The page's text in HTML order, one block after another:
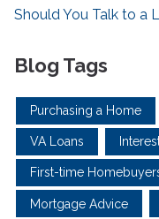
Should You Talk to a
Blog Tags
Purchasing a Home
VA Loans
First-time
Mortgage Advice